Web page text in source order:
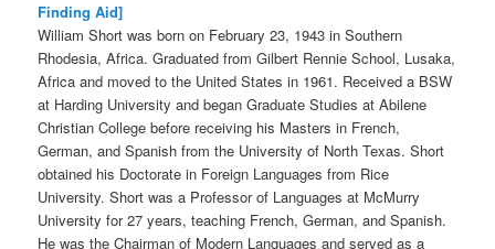
Finding Aid]
William Short was born on February 23, 1943 in Southern
Rhodesia, Africa. Graduated from Gilbert Rennie School, Lusaka,
Africa and moved to the United States in 1961. Received a BSW
at Harding University and began Graduate Studies at Abilene
Christian College before receiving his Masters in French,
German, and Spanish from the University of North Texas. Short
obtained his Doctorate in Foreign Languages from Rice
University. Short was a Professor of Languages at McMurry
University for 27 years, teaching French, German, and Spanish.
He was the Chairman of Modern Languages and served as a